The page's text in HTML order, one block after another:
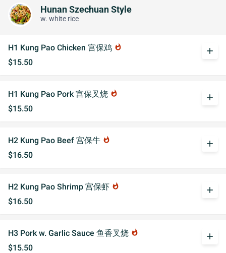
Hunan Szechuan Style
w. white rice
H1 Kung Pao Chicken 宫保鸡 whatshot
$15.50
add
H1 Kung Pao Pork 宫保叉烧 whatshot
$15.50
add
H2 Kung Pao Beef 宫保牛 whatshot
$16.50
add
H2 Kung Pao Shrimp 宫保虾 whatshot
$16.50
add
H3 Pork w. Garlic Sauce 鱼香叉烧 whatshot
$15.50
add